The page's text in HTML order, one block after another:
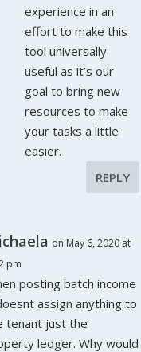
experience in an
effort to make this
tool universally
useful as it’s our
goal to bring new
resources to make
your tasks a little
easier.
REPLY
on May 6, 2020 at
pm
posting batch income
assign anything to
tenant just the
ledger. Why would